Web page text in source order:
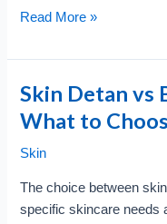
Skin
and
Trend
for
2024
Check
this
Read More »
Skin Detan vs
What to
Skin
The choice between
specific skincare needs